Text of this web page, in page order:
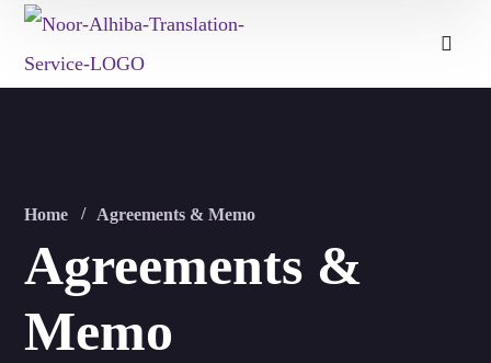
Agreements &
Memo
Home Agreements & Memo